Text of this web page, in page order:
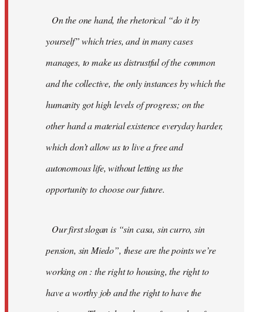
On the one hand, the rhetorical “do it by
yourself” which tries, and in many cases
manages, to make us distrustful of the common
and the collective, the only instances by which the
humanity got high levels of progress; on the
other hand a material existence everyday harder,
which don’t allow us to live a free and
autonomous life, without letting us the
opportunity to choose our future.
Our first slogan is “sin casa, sin curro, sin
pension, sin Miedo”, these are the points we’re
working on : the right to housing, the right to
have a worthy job and the right to have the